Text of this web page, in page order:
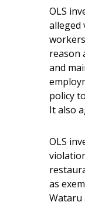
OLS
alleged
reason
and
policy
It also
OLS
as
Wataru